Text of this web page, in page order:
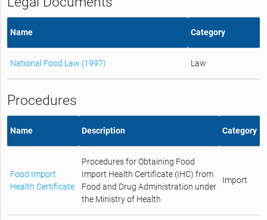
Name Category
National Food Law (1997) Law
Procedures
Name Description Category
Food Import
Health Certificate
Procedures for Obtaining Food
Import Health Certificate (IHC) from
Food and Drug Administration under
the Ministry of Health
Import